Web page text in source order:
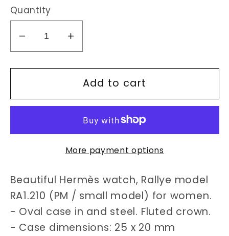
Quantity
Decrease
quantity
for
Rallye
Increase
quantity
for
Hermès
Rallye
watch
Add to cart
More payment options
Beautiful Hermès watch, Rallye model
RA1.210 (PM / small model) for women.
- Oval case in and steel. Fluted crown.
- Case dimensions: 25 x 20 mm